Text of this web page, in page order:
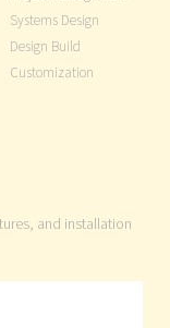
Systems Design
Design Build
Customization
and installation